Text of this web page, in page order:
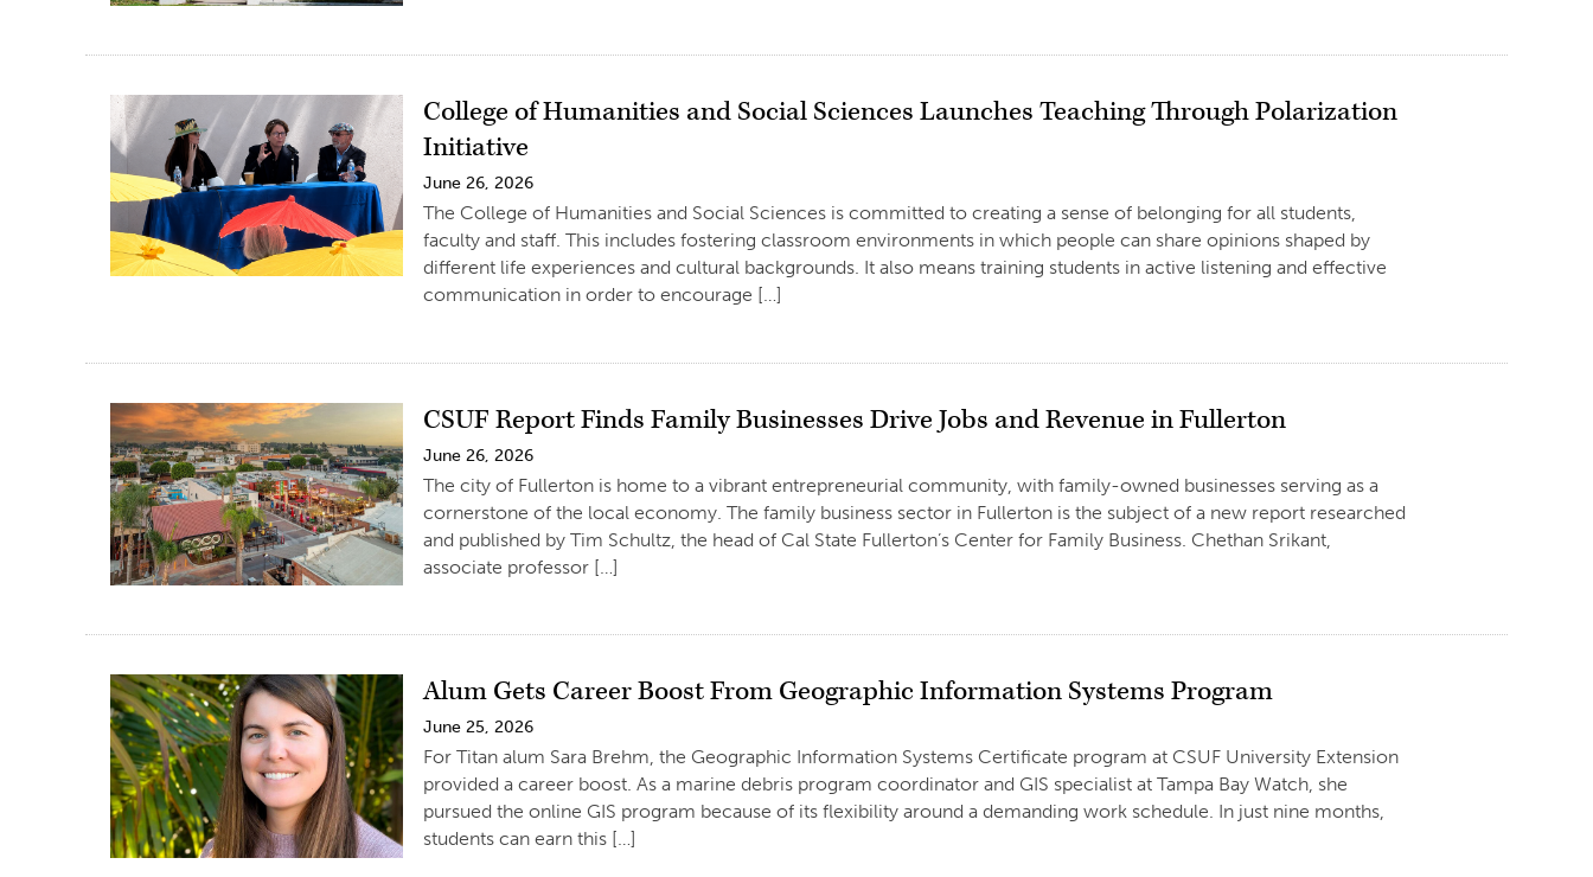
College of Humanities and Social Sciences Launches Teaching Through Polarization
Initiative
June 26, 2026
The College of Humanities and Social Sciences is committed to creating a sense of belonging for all students,
faculty and staff. This includes fostering classroom environments in which people can share opinions shaped by
different life experiences and cultural backgrounds. It also means training students in active listening and effective
communication in order to encourage […]
CSUF Report Finds Family Businesses Drive Jobs and Revenue in Fullerton
June 26, 2026
The city of Fullerton is home to a vibrant entrepreneurial community, with family-owned businesses serving as a
cornerstone of the local economy. The family business sector in Fullerton is the subject of a new report researched
and published by Tim Schultz, the head of Cal State Fullerton’s Center for Family Business. Chethan Srikant,
associate professor […]
Alum Gets Career Boost From Geographic Information Systems Program
June 25, 2026
For Titan alum Sara Brehm, the Geographic Information Systems Certificate program at CSUF University Extension
provided a career boost. As a marine debris program coordinator and GIS specialist at Tampa Bay Watch, she
pursued the online GIS program because of its flexibility around a demanding work schedule. In just nine months,
students can earn this […]